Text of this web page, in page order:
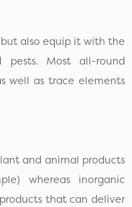
also equip it with the
Most all-round
well as trace elements
and animal products
whereas inorganic
that can deliver